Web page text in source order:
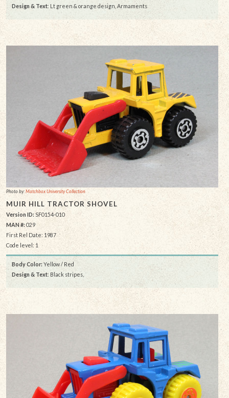
Design & Text: Lt green & orange design, Armaments
Photo by:Matchbox University Collection
MUIR HILL TRACTOR SHOVEL
Version ID: SF0154-010
MAN #: 029
First Rel Date: 1987
Code level: 1
Body Color: Yellow / Red
Design & Text: Black stripes,